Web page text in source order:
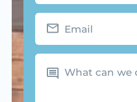
Email
What